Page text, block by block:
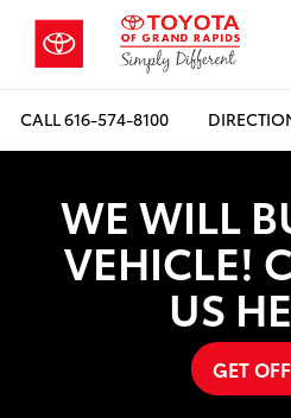
CALL616-574-8100
WE WILL
VEHICLE!
US
GET